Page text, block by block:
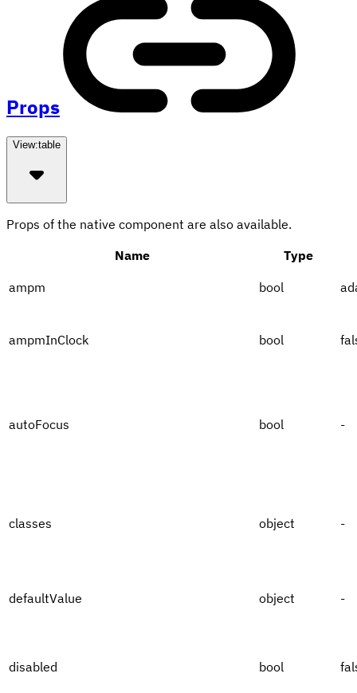
Props
View:table
Props of the native component are also available.
Name
Type
ampm
bool
ampmInClock bool
autoFocus bool -
classes object -
defaultValue object -
disabled bool